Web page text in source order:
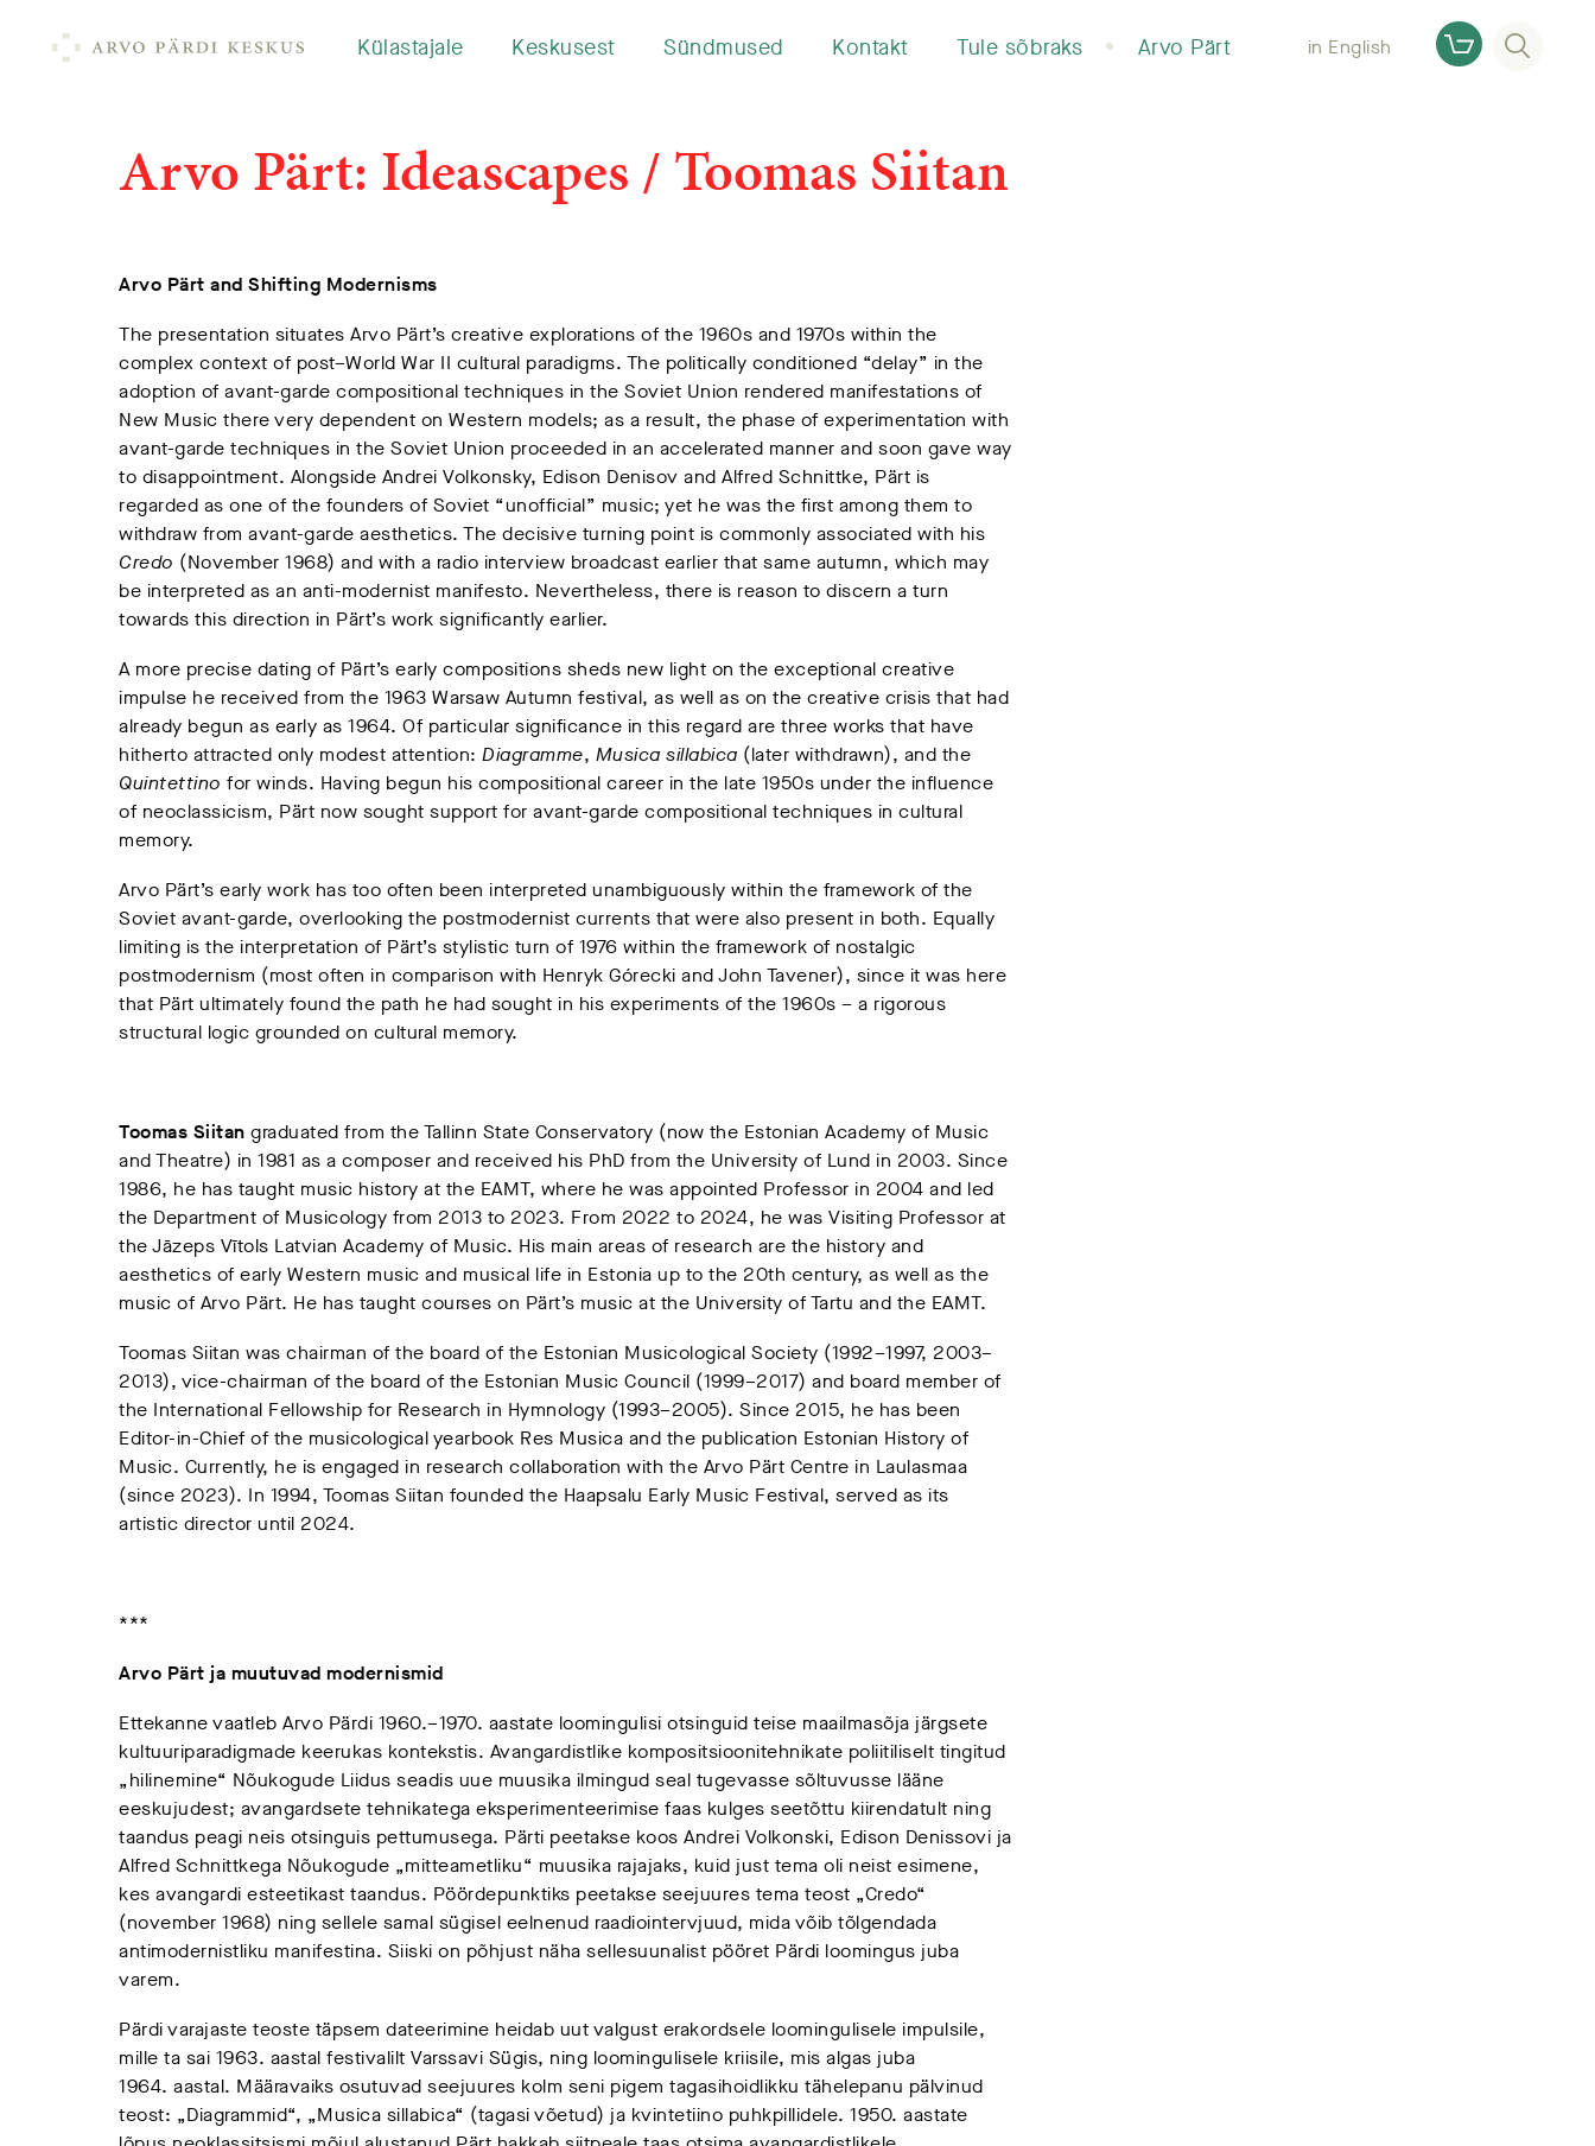
Külastajale Keskusest Sündmused Kontakt Tule sõbraks Arvo Pärt in English
Arvo Pärt: Ideascapes / Toomas Siitan
Arvo Pärt and Shifting Modernisms
The presentation situates Arvo Pärt’s creative explorations of the 1960s and 1970s within the
complex context of post–World War II cultural paradigms. The politically conditioned “delay” in the
adoption of avant-garde compositional techniques in the Soviet Union rendered manifestations of
New Music there very dependent on Western models; as a result, the phase of experimentation with
avant-garde techniques in the Soviet Union proceeded in an accelerated manner and soon gave way
to disappointment. Alongside Andrei Volkonsky, Edison Denisov and Alfred Schnittke, Pärt is
regarded as one of the founders of Soviet “unofficial” music; yet he was the first among them to
withdraw from avant-garde aesthetics. The decisive turning point is commonly associated with his
Credo (November 1968) and with a radio interview broadcast earlier that same autumn, which may
be interpreted as an anti-modernist manifesto. Nevertheless, there is reason to discern a turn
towards this direction in Pärt’s work significantly earlier.
A more precise dating of Pärt’s early compositions sheds new light on the exceptional creative
impulse he received from the 1963 Warsaw Autumn festival, as well as on the creative crisis that had
already begun as early as 1964. Of particular significance in this regard are three works that have
hitherto attracted only modest attention: Diagramme, Musica sillabica (later withdrawn), and the
Quintettino for winds. Having begun his compositional career in the late 1950s under the influence
of neoclassicism, Pärt now sought support for avant-garde compositional techniques in cultural
memory.
Arvo Pärt’s early work has too often been interpreted unambiguously within the framework of the
Soviet avant-garde, overlooking the postmodernist currents that were also present in both. Equally
limiting is the interpretation of Pärt’s stylistic turn of 1976 within the framework of nostalgic
postmodernism (most often in comparison with Henryk Górecki and John Tavener), since it was here
that Pärt ultimately found the path he had sought in his experiments of the 1960s – a rigorous
structural logic grounded on cultural memory.
Toomas Siitan graduated from the Tallinn State Conservatory (now the Estonian Academy of Music
and Theatre) in 1981 as a composer and received his PhD from the University of Lund in 2003. Since
1986, he has taught music history at the EAMT, where he was appointed Professor in 2004 and led
the Department of Musicology from 2013 to 2023. From 2022 to 2024, he was Visiting Professor at
the Jāzeps Vītols Latvian Academy of Music. His main areas of research are the history and
aesthetics of early Western music and musical life in Estonia up to the 20th century, as well as the
music of Arvo Pärt. He has taught courses on Pärt’s music at the University of Tartu and the EAMT.
Toomas Siitan was chairman of the board of the Estonian Musicological Society (1992–1997, 2003–
2013), vice-chairman of the board of the Estonian Music Council (1999–2017) and board member of
the International Fellowship for Research in Hymnology (1993–2005). Since 2015, he has been
Editor-in-Chief of the musicological yearbook Res Musica and the publication Estonian History of
Music. Currently, he is engaged in research collaboration with the Arvo Pärt Centre in Laulasmaa
(since 2023). In 1994, Toomas Siitan founded the Haapsalu Early Music Festival, served as its
artistic director until 2024.
***
Arvo Pärt ja muutuvad modernismid
Ettekanne vaatleb Arvo Pärdi 1960.–1970. aastate loomingulisi otsinguid teise maailmasõja järgsete
kultuuriparadigmade keerukas kontekstis. Avangardistlike kompositsioonitehnikate poliitiliselt tingitud
„hilinemine“ Nõukogude Liidus seadis uue muusika ilmingud seal tugevasse sõltuvusse lääne
eeskujudest; avangardsete tehnikatega eksperimenteerimise faas kulges seetõttu kiirendatult ning
taandus peagi neis otsinguis pettumusega. Pärti peetakse koos Andrei Volkonski, Edison Denissovi ja
Alfred Schnittkega Nõukogude „mitteametliku“ muusika rajajaks, kuid just tema oli neist esimene,
kes avangardi esteetikast taandus. Pöördepunktiks peetakse seejuures tema teost „Credo“
(november 1968) ning sellele samal sügisel eelnenud raadiointervjuud, mida võib tõlgendada
antimodernistliku manifestina. Siiski on põhjust näha sellesuunalist pööret Pärdi loomingus juba
varem.
Pärdi varajaste teoste täpsem dateerimine heidab uut valgust erakordsele loomingulisele impulsile,
mille ta sai 1963. aastal festivalilt Varssavi Sügis, ning loomingulisele kriisile, mis algas juba
1964. aastal. Määravaiks osutuvad seejuures kolm seni pigem tagasihoidlikku tähelepanu pälvinud
teost: „Diagrammid“, „Musica sillabica“ (tagasi võetud) ja kvintetiino puhkpillidele. 1950. aastate